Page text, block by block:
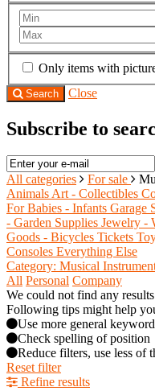
Only items with
Search Close
Subscribe to
All categories For sale
AnimalsArt - Collectibles
For Babies - Infants Garage
- Garden Supplies Jewelry -
Goods - Bicycles Tickets
Consoles Everything Else
Category: Musical
All Personal Company
We could not find any
Following tips might help
Use more general
Check spelling of position
Reduce filters, use less of
Reset filter
Refine results